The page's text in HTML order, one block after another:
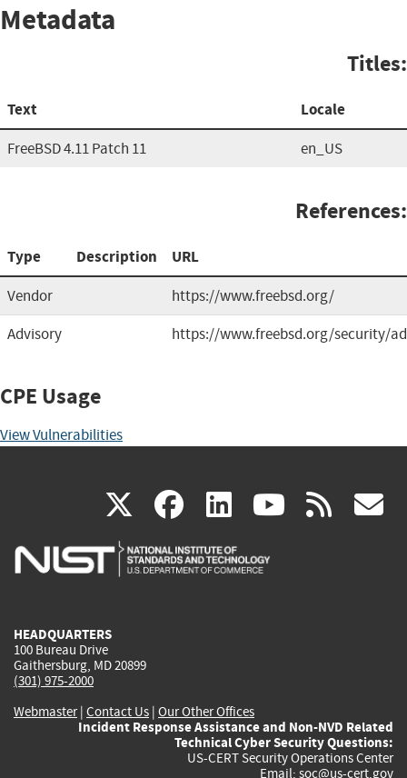
Metadata
Titles:
Text Locale
FreeBSD 4.11 Patch 11 en_US
References:
Type Description URL
Vendor
https://www.freebsd.org/
Advisory
https://www.freebsd.org/security/
CPE Usage
View Vulnerabilities
X(link
is
facebook
(link
is
linkedin
(link
is
(link rss
HEADQUARTERS
100 Bureau Drive
Gaithersburg, MD 20899
(301) 975-2000
Webmaster| Contact Us | Our Other Offices
Incident Response Assistance and Non-NVD Related
Technical Cyber Security Questions:
US-CERT Security Operations Center
Email: soc@us-cert.gov